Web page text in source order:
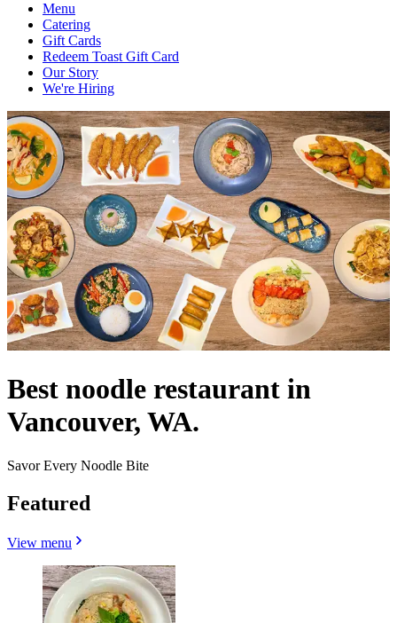
Menu
Catering
Gift Cards
Redeem Toast Gift Card
Our Story
We're Hiring
Best noodle restaurant in
Vancouver, WA.
Savor Every Noodle Bite
Featured
View menu